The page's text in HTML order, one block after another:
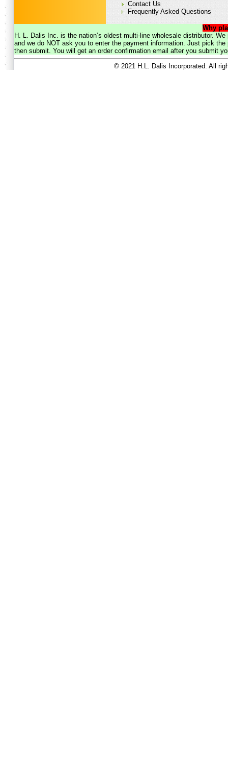
Contact Us
Frequently Asked Questions
Why
H. L. Dalis Inc. is the nation’s oldest multi-line wholesale distributor.
and we do NOT ask you to enter the payment information. Just pick
then submit. You will get an order confirmation email after you submit
© 2021 H.L. Dalis Incorporated. All